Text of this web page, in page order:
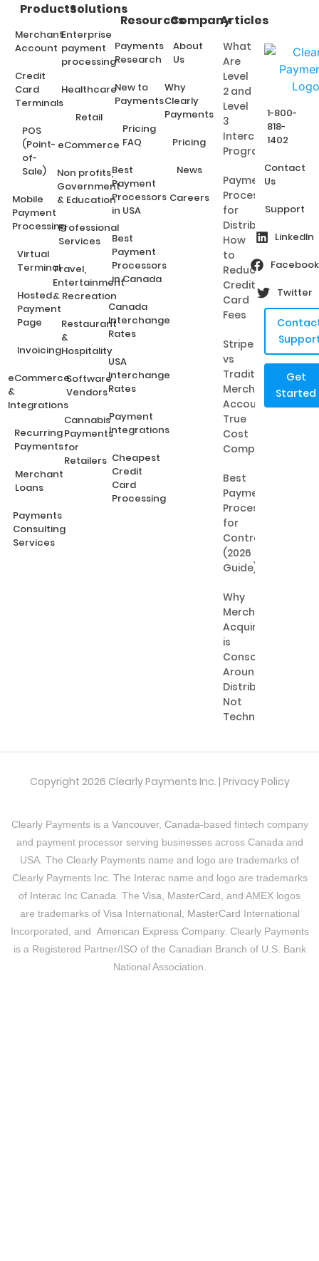
Products
Merchant
Account
Credit
Card
Terminals
POS
(Point-
of-
Sale)
Mobile
Payment
Processing
Virtual
Terminal
Hosted
Payment
Page
Invoicing
eCommerce
&
Integrations
Recurring
Payments
Merchant
Loans
Payments
Consulting
Services
Solutions
Enterprise
payment
processing
Healthcare
Retail
eCommerce
Non profits,
Government
& Education
Professional
Services
Travel,
Entertainment
& Recreation
Restaurant
&
Hospitality
Software
Vendors
Cannabis
Payments
for
Retailers
Resources
Payments
Research
New to
Payments
Pricing
FAQ
Best
Payment
Processors
in USA
Best
Payment
Processors
in Canada
Canada
Interchange
Rates
USA
Interchange
Rates
Payment
Integrations
Cheapest
Credit
Card
Processing
Company
About
Us
Why
Clearly
Payments
Pricing
News
Careers
Articles
What
Are
Level
2 and
Level
3
Interchange
Programs?
Payment
Processing
for
Distributors:
How
to
Reduce
Credit
Card
Fees
Stripe
vs
Traditional
Merchant
Accounts:
True
Cost
Comparison
Best
Payment
Processing
for
Contractors
(2026
Guide)
Why
Merchant
Acquiring
is
Consolidating
Around
Distribution,
Not
Technology
1-800-
818-
1402
Contact
Us
Support
LinkedIn
Facebook
Twitter
Get
Started
Copyright 2026 Clearly Payments Inc. | Privacy Policy
Clearly Payments is a Vancouver, Canada-based fintech company
and payment processor serving businesses across Canada and
USA. The Clearly Payments name and logo are trademarks of
Clearly Payments Inc. The Interacname and logo are trademarks
of Interac Inc Canada. The Visa , MasterCard, and AMEX logos
are trademarks of Visa International, MasterCard International
Incorporated, and American Express Company. Clearly Payments
is a Registered Partner/ISO of the Canadian Branch of U.S. Bank
National Association.